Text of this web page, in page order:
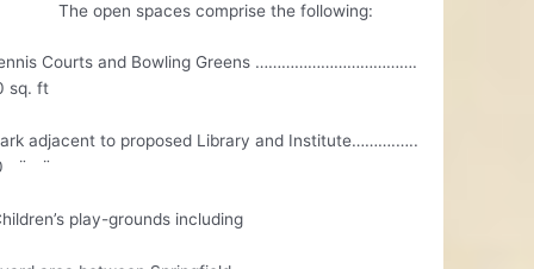
spaces comprise the following:
Courts and Bowling Greens ……………………………….
sq. ft
adjacent to proposed Library and Institute……….…..
¨ ¨
play-grounds including